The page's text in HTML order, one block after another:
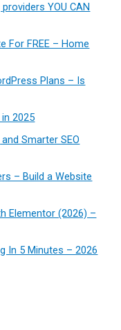
YOU CAN
For FREE – Home
Plans – Is
2025
Smarter SEO
– Build a Website
Elementor (2026) –
In 5 Minutes – 2026